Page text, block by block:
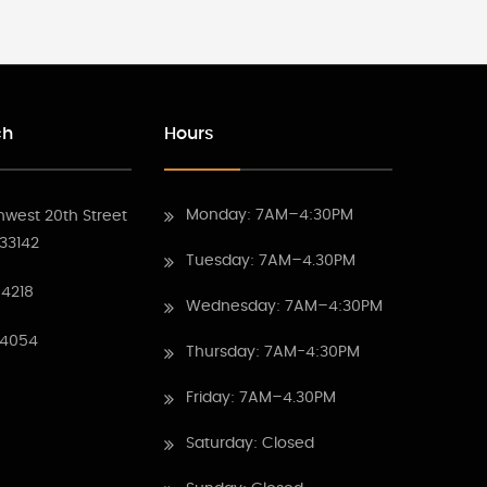
20th Street
Hours
Monday: 7AM–4:30PM
Tuesday: 7AM–4.30PM
Wednesday: 7AM–4:30PM
Thursday: 7AM-4:30PM
Friday: 7AM–4.30PM
Saturday: Closed